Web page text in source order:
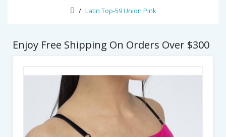
Latin Top-59 Union Pink
Enjoy Free Shipping On Orders Over $300